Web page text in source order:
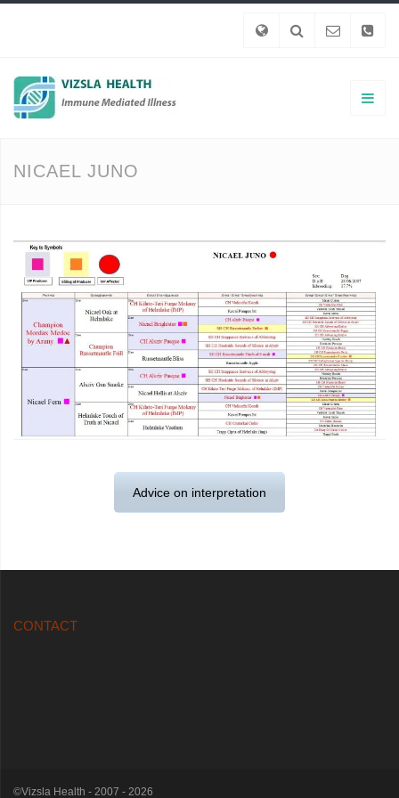
NICAEL JUNO
Advice on interpretation
CONTACT
©Vizsla Health - 2007 - 2026